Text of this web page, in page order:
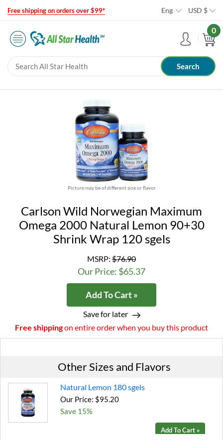
Free shipping on orders over $99* Eng USD $
0
Picture may be of different size or flavor
Carlson Wild Norwegian Maximum
Omega 2000 Natural Lemon 90+30
Shrink Wrap 120 sgels
MSRP: $76.90
Our Price: $65.37
Add To Cart »
Save for later
Free shippingon entire order when you buy this product
Other Sizes and Flavors
Natural Lemon 180 sgels
Our Price: $95.20
Save 15%
Add To Cart »